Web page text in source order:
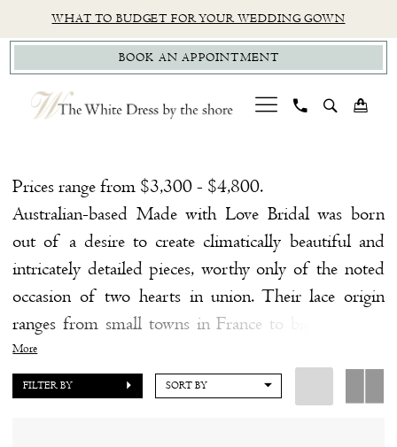
to
main
content
to
Navigation
Accessibility
for
visually
impaired
autoplay
for
dynamic
content
WHAT TO BUDGET FOR YOUR WEDDING GOWN
BOOK AN APPOINTMENT
Little
White
White
Prices range from $3,300 - $4,800.
Australian-based Made with Love Bridal was born
out of a desire to create climatically beautiful and
intricately detailed pieces, worthy only of the noted
occasion of two hearts in union. Their lace origin
ranges from small towns in France to big cities like
New York. Each design is created by a small family-
like team, handmade with craftsmanship, love, and
More
FILTER BY SORT BY